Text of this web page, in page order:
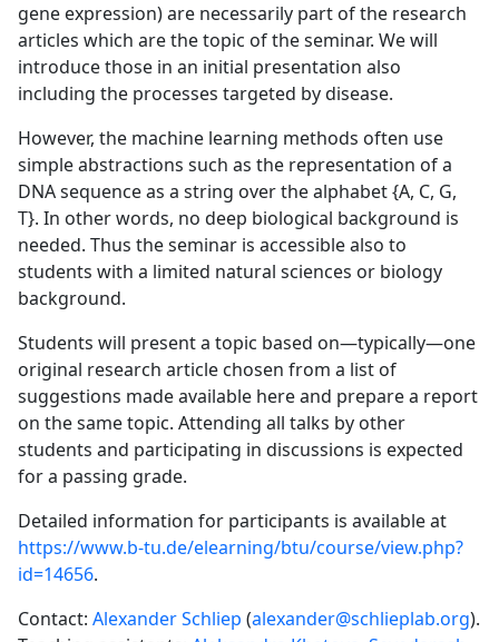
gene expression) are necessarily part of the research
articles which are the topic of the seminar. We will
introduce those in an initial presentation also
including the processes targeted by disease.
However, the machine learning methods often use
simple abstractions such as the representation of a
DNA sequence as a string over the alphabet {A, C, G,
T}. In other words, no deep biological background is
needed. Thus the seminar is accessible also to
students with a limited natural sciences or biology
background.
Students will present a topic based on—typically—one
original research article chosen from a list of
suggestions made available here and prepare a report
on the same topic. Attending all talks by other
students and participating in discussions is expected
for a passing grade.
Detailed information for participants is available at
https://www.b-tu.de/elearning/btu/course/view.php?
id=14656.
Contact: Alexander Schliep (alexander@schlieplab.org).